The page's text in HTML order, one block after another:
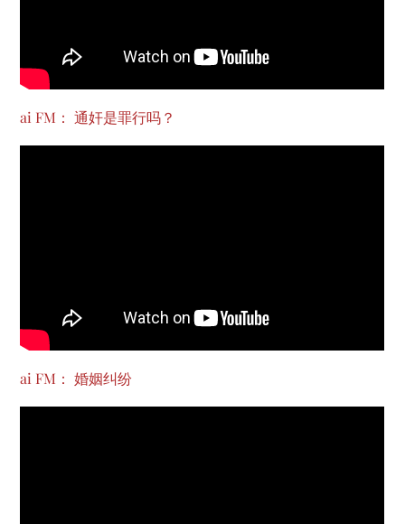
ai FM： 通奸是罪行吗？
ai FM： 婚姻纠纷